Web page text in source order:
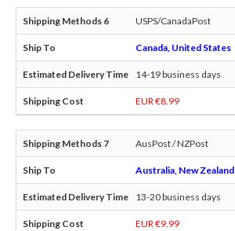
USPS/CanadaPost
Canada, United States
14-19 business days
EUR €8.99
AusPost / NZPost
Australia, New Zealand
13-20 business days
EUR €9.99